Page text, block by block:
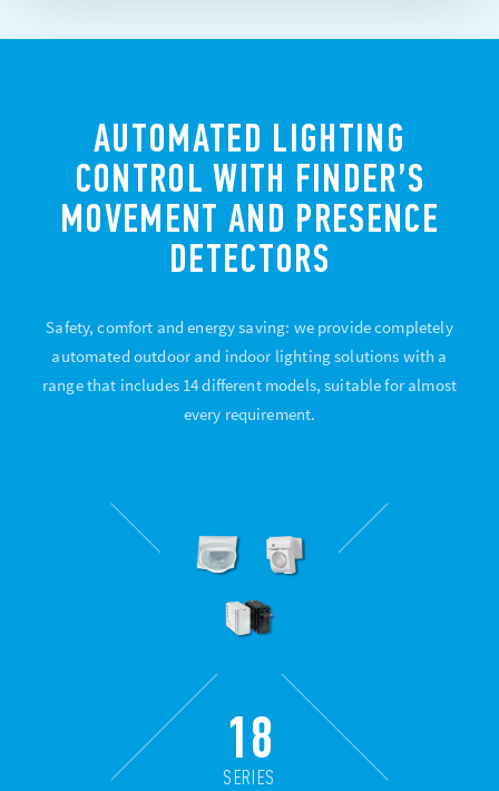
AUTOMATED LIGHTING
CONTROL WITH FINDER’S
MOVEMENT AND PRESENCE
DETECTORS
Safety, comfort and energy saving: we provide completely
automated outdoor and indoor lighting solutions with a
range that includes 14 different models, suitable for almost
every requirement.
18
SERIES